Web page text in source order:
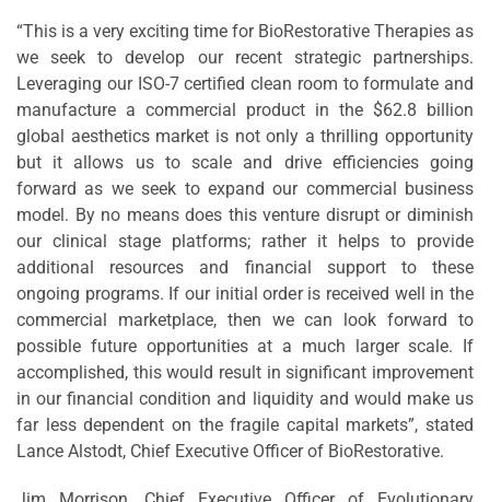
“This is a very exciting time for BioRestorative Therapies as
we seek to develop our recent strategic partnerships.
Leveraging our ISO-7 certified clean room to formulate and
manufacture a commercial product in the $62.8 billion
global aesthetics market is not only a thrilling opportunity
but it allows us to scale and drive efficiencies going
forward as we seek to expand our commercial business
model. By no means does this venture disrupt or diminish
our clinical stage platforms; rather it helps to provide
additional resources and financial support to these
ongoing programs. If our initial order is received well in the
commercial marketplace, then we can look forward to
possible future opportunities at a much larger scale. If
accomplished, this would result in significant improvement
in our financial condition and liquidity and would make us
far less dependent on the fragile capital markets”, stated
Lance Alstodt, Chief Executive Officer of BioRestorative.